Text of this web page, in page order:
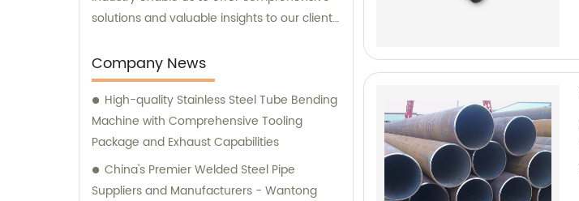
solutions and valuable insights to our clients.
products or seek professional guidance, we
are committed to delivering top-notch
support and assistance for your business
needs.
Company News
High-quality Stainless Steel Tube Bending
Machine with Comprehensive Tooling
Package and Exhaust Capabilities
China's Premier Welded Steel Pipe
Suppliers and Manufacturers - Wantong